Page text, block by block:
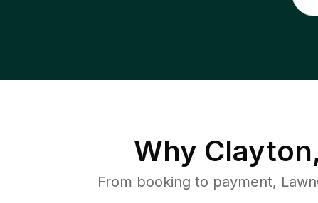
Why
From booking to payment,